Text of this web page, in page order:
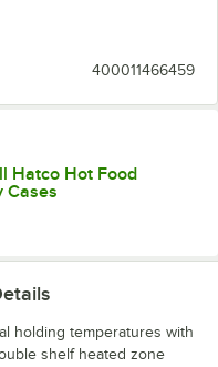
400011466459
Hatco Hot Food
Cases
holding temperatures with
shelf heated zone